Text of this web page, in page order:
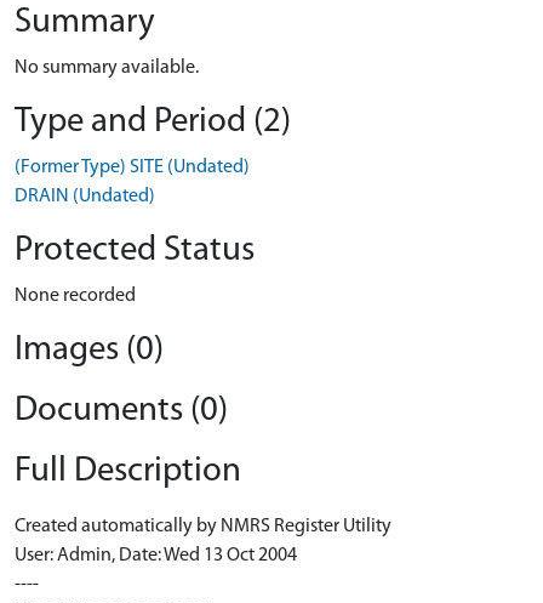
Summary
No summary available.
Type and Period (2)
(Former Type) SITE (Undated)
DRAIN (Undated)
Protected Status
None recorded
Images (0)
Documents (0)
Full Description
Created automatically by NMRS Register Utility
User: Admin, Date: Wed 13 Oct 2004
----